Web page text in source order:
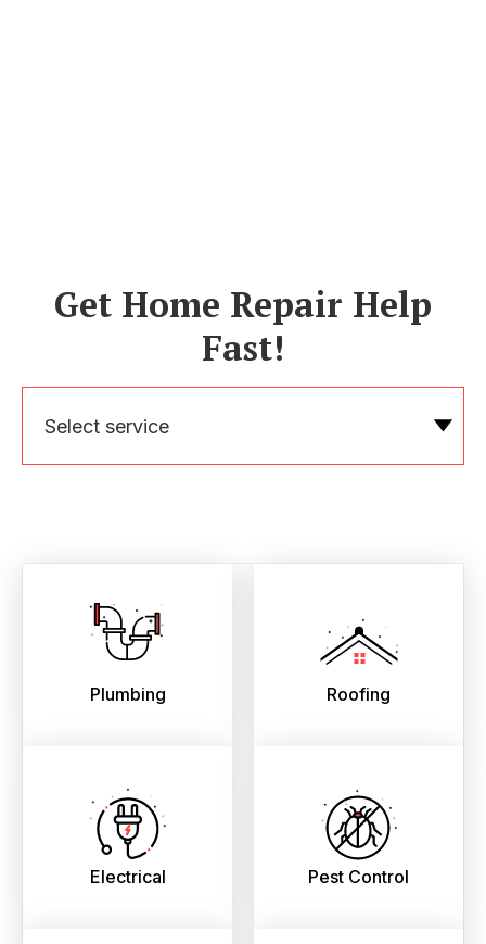
Get Home Repair Help
Fast!
Select service
Plumbing Roofing
Electrical Pest Control